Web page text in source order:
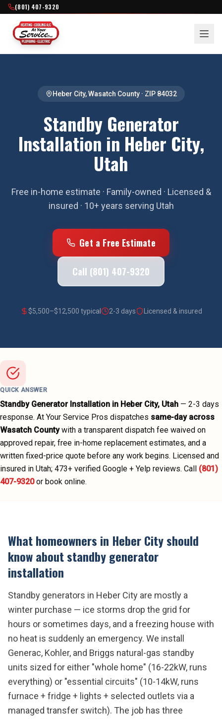
(801) 407-9320
Heber City,Wasatch County· ZIP 84032
Standby Generator
Installation in Heber City,
Utah
Free in-home estimate · Family-owned · Licensed &
insured · 10+ years serving Utah
Get a Free Estimate
Call (801) 407-9320
$5,500–$12,500 typical 2-3 days Licensed & insured
QUICK ANSWER
Standby Generator Installation in Heber City, Utah — 2-3 days
response. At Your Service Pros dispatches same-day across
Wasatch County with a transparent dispatch fee waived on
approved repair, free in-home replacement estimates, and a
written fixed-price quote before any work begins. Licensed and
insured in Utah; 473+ verified Google + Yelp reviews. Call (801)
407-9320 or book online.
What homeowners in Heber Cityshould
know aboutstandby generator
installation
Standby generators in Heber City are mostly a
winter purchase — ice storms drop the grid for
hours or sometimes days, and a freezing house with
no heat is suddenly an emergency. We install
Generac, Kohler, and Briggs natural-gas standby
units sized for either "whole home" (16-22kW, runs
everything) or "essential circuits" (10-14kW, runs
furnace + fridge + lights + selected outlets via a
managed transfer switch). The job has three